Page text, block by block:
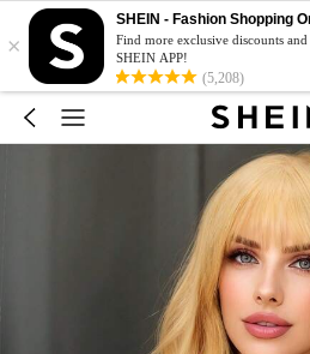
×
SHEIN - Fashion Shopping
Find more exclusive discounts
SHEIN APP!
(5,208)